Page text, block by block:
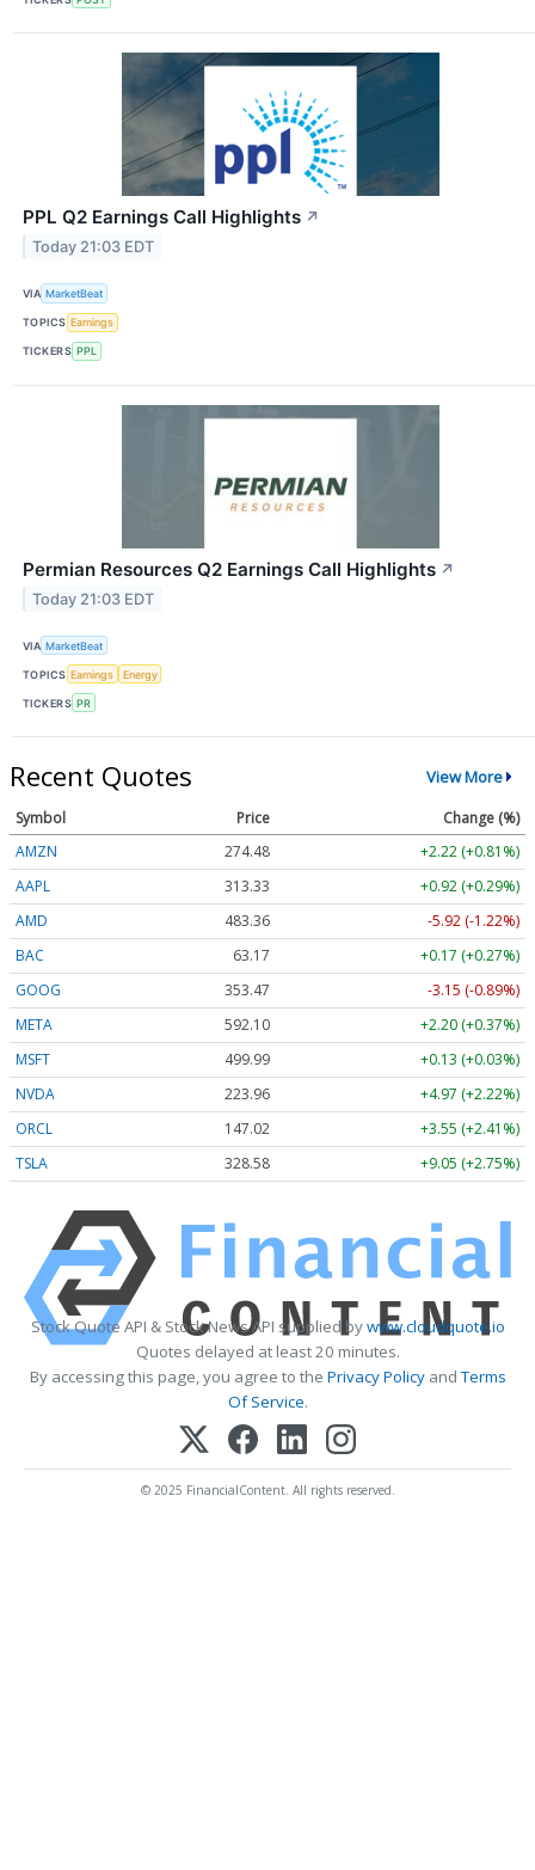
PPL Q2 Earnings Call Highlights ↗
Today 21:03 EDT
VIA MarketBeat
TOPICS Earnings
TICKERS PPL
Permian Resources Q2 Earnings Call Highlights ↗
Today 21:03 EDT
VIA MarketBeat
TOPICS Earnings Energy
TICKERS PR
Recent Quotes View More
Symbol Price
Change (%)
AMZN
274.48
+2.22 (+0.81%)
AAPL
313.33
+0.92 (+0.29%)
AMD
483.36
-5.92 (-1.22%)
BAC
63.17
+0.17 (+0.27%)
GOOG
353.47
-3.15 (-0.89%)
META
592.10
+2.20 (+0.37%)
MSFT
499.99
+0.13 (+0.03%)
NVDA
223.96
+4.97 (+2.22%)
ORCL
147.02
+3.55 (+2.41%)
TSLA
328.58 +9.05 (+2.75%)
Stock Quote API & Stock News API supplied bywww.cloudquote.io
Quotes delayed at least 20 minutes.
By accessing this page, you agree to the Privacy PolicyandTerms
Of Service.
© 2025 FinancialContent. All rights reserved.